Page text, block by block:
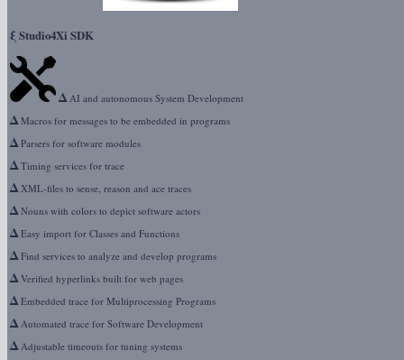
ξStudio4Xi SDK
Δ AI and autonomous System Development
ΔMacros for messages to be embedded in programs
ΔParsers for software modules
ΔTiming services for trace
ΔXML-files to sense, reason and ace traces
ΔNouns with colors to depict software actors
ΔEasy import for Classes and Functions
ΔFind services to analyze and develop programs
ΔVerified hyperlinks built for web pages
ΔEmbedded trace for Multiprocessing Programs
ΔAutomated trace for Software Development
ΔAdjustable timeouts for tuning systems